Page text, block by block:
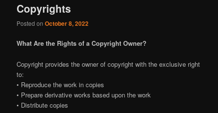
Copyrights
Posted onOctober 8, 2022
What Are the Rights of a Copyright Owner?
Copyright provides the owner of copyright with the exclusive right
to:
• Reproduce the work in copies
• Prepare derivative works based upon the work
• Distribute copies